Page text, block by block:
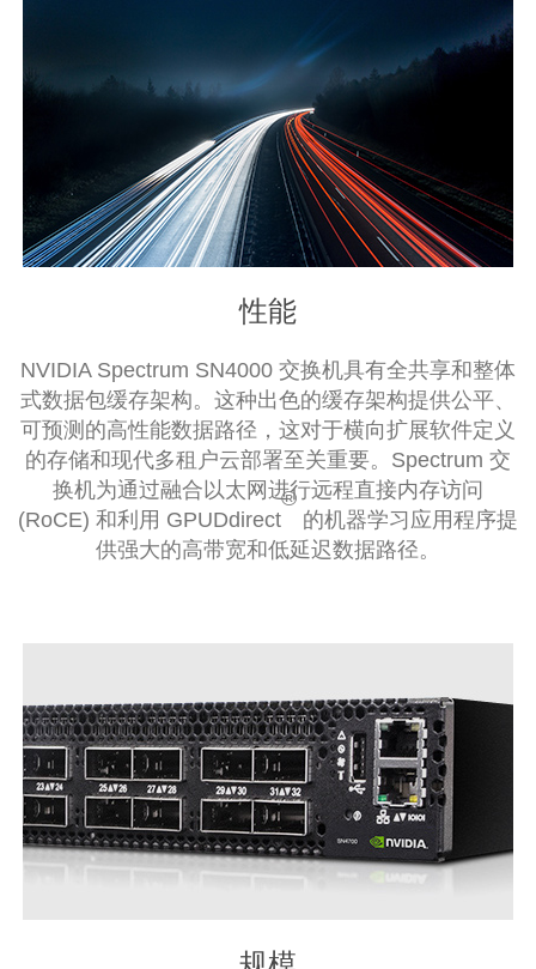
性能
NVIDIA Spectrum SN4000 交换机具有全共享和整体
式数据包缓存架构。这种出色的缓存架构提供公平、
可预测的高性能数据路径，这对于横向扩展软件定义
的存储和现代多租户云部署至关重要。Spectrum 交
换机为通过融合以太网进行远程直接内存访问
(RoCE) 和利用 GPUDdirect
®
的机器学习应用程序提
供强大的高带宽和低延迟数据路径。